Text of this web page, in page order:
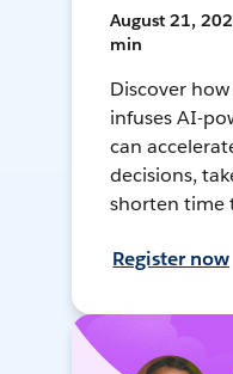
August 21,
min
Discover
infuses AI-
can
decisions,
shorten time
Register now